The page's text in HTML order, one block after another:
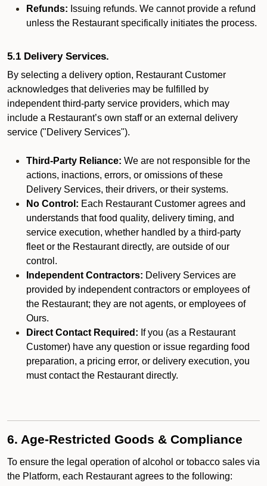
Refunds: Issuing refunds. We cannot provide a refund
unless the Restaurant specifically initiates the process.
5.1 Delivery Services.
By selecting a delivery option, Restaurant Customer
acknowledges that deliveries may be fulfilled by
independent third-party service providers, which may
include a Restaurant’s own staff or an external delivery
service ("Delivery Services").
Third-Party Reliance: We are not responsible for the
actions, inactions, errors, or omissions of these
Delivery Services, their drivers, or their systems.
No Control: Each Restaurant Customer agrees and
understands that food quality, delivery timing, and
service execution, whether handled by a third-party
fleet or the Restaurant directly, are outside of our
control.
Independent Contractors: Delivery Services are
provided by independent contractors or employees of
the Restaurant; they are not agents, or employees of
Ours.
Direct Contact Required: If you (as a Restaurant
Customer) have any question or issue regarding food
preparation, a pricing error, or delivery execution, you
must contact the Restaurant directly.
6. Age-Restricted Goods & Compliance
To ensure the legal operation of alcohol or tobacco sales via
the Platform, each Restaurant agrees to the following: